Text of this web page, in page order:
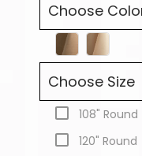
Choose
Choose Size
108" Round
120" Round